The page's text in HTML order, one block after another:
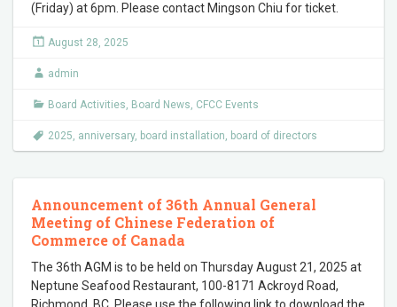
(Friday) at 6pm. Please contact Mingson Chiu for ticket.
August 28, 2025
admin
Board Activities, Board News, CFCC Events
2025, anniversary, board installation, board of directors
Announcement of 36th Annual General
Meeting of Chinese Federation of
Commerce of Canada
The 36th AGM is to be held on Thursday August 21, 2025 at
Neptune Seafood Restaurant, 100-8171 Ackroyd Road,